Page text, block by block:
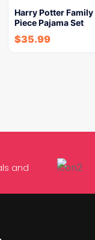
Harry Potter Family
Piece Pajama Set
$35.99
and